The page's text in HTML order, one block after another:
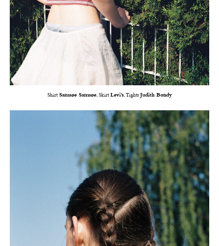
Shirt Samsøe Samsøe, Skirt Levi’s, Tights Judith Bondy